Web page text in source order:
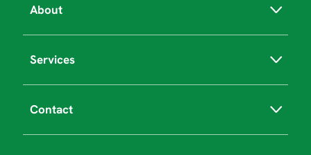
About
Services
Contact